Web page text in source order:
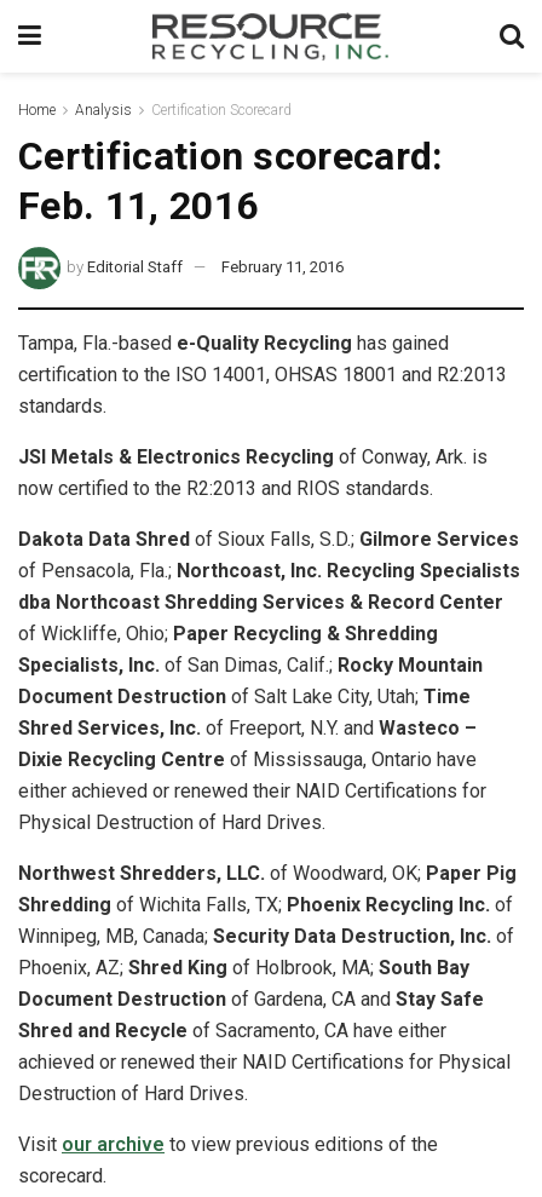
Home Analysis Certification Scorecard
Certification scorecard:
Feb. 11, 2016
by Editorial Staff February 11, 2016
Tampa, Fla.-based e-Quality Recycling has gained
certification to the ISO 14001, OHSAS 18001 and R2:2013
standards.
JSI Metals & Electronics Recycling of Conway, Ark. is
now certified to the R2:2013 and RIOS standards.
Dakota Data Shred of Sioux Falls, S.D.; Gilmore Services
of Pensacola, Fla.; Northcoast, Inc. Recycling Specialists
dba Northcoast Shredding Services & Record Center
of Wickliffe, Ohio; Paper Recycling & Shredding
Specialists, Inc. of San Dimas, Calif.; Rocky Mountain
Document Destruction of Salt Lake City, Utah; Time
Shred Services, Inc. of Freeport, N.Y. and Wasteco –
Dixie Recycling Centre of Mississauga, Ontario have
either achieved or renewed their NAID Certifications for
Physical Destruction of Hard Drives.
Northwest Shredders, LLC. of Woodward, OK; Paper Pig
Shredding of Wichita Falls, TX; Phoenix Recycling Inc. of
Winnipeg, MB, Canada; Security Data Destruction, Inc. of
Phoenix, AZ; Shred King of Holbrook, MA; South Bay
Document Destruction of Gardena, CA and Stay Safe
Shred and Recycle of Sacramento, CA have either
achieved or renewed their NAID Certifications for Physical
Destruction of Hard Drives.
Visit our archive to view previous editions of the
scorecard.